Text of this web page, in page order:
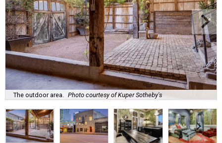
The outdoor area. Photo courtesy of Kuper Sotheby's